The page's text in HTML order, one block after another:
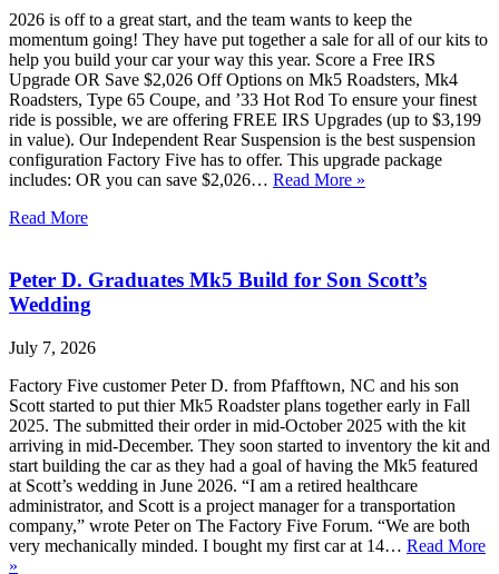
2026 is off to a great start, and the team wants to keep the
momentum going! They have put together a sale for all of our kits to
help you build your car your way this year. Score a Free IRS
Upgrade OR Save $2,026 Off Options on Mk5 Roadsters, Mk4
Roadsters, Type 65 Coupe, and ’33 Hot Rod To ensure your finest
ride is possible, we are offering FREE IRS Upgrades (up to $3,199
in value). Our Independent Rear Suspension is the best suspension
configuration Factory Five has to offer. This upgrade package
includes: OR you can save $2,026… Read More »
Read More
Peter D. Graduates Mk5 Build for Son Scott’s
Wedding
July 7, 2026
Factory Five customer Peter D. from Pfafftown, NC and his son
Scott started to put thier Mk5 Roadster plans together early in Fall
2025. The submitted their order in mid-October 2025 with the kit
arriving in mid-December. They soon started to inventory the kit and
start building the car as they had a goal of having the Mk5 featured
at Scott’s wedding in June 2026. “I am a retired healthcare
administrator, and Scott is a project manager for a transportation
company,” wrote Peter on The Factory Five Forum. “We are both
very mechanically minded. I bought my first car at 14… Read More
»